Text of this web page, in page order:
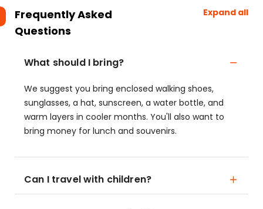
Frequently Asked
Questions
Expand all
What should I bring?
We suggest you bring enclosed walking shoes,
sunglasses, a hat, sunscreen, a water bottle, and
warm layers in cooler months. You'll also want to
bring money for lunch and souvenirs.
Can I travel with children?